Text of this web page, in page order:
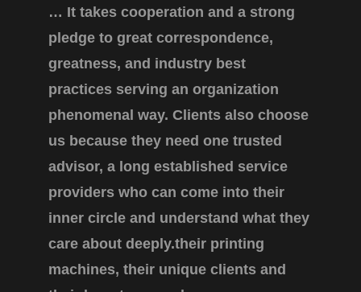
… It takes cooperation and a strong
pledge to great correspondence,
greatness, and industry best
practices serving an organization
phenomenal way. Clients also choose
us because they need one trusted
advisor, a long established service
providers who can come into their
inner circle and understand what they
care about deeply.their printing
machines, their unique clients and